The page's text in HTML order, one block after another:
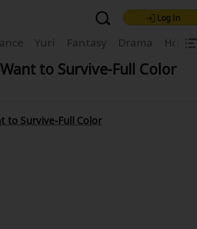
Log in
Yuri Fantasy Drama Horror
to Survive-Full Color
to Survive-Full Color